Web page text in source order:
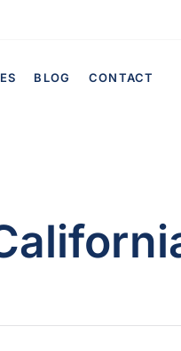
BLOG CONTACT